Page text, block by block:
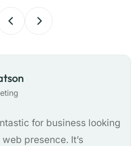
for business looking
presence. It’s